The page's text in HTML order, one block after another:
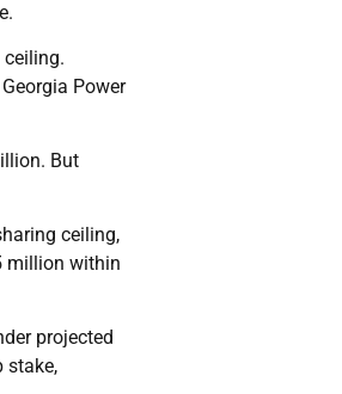
Power
But
ceiling,
million within
projected
stake,